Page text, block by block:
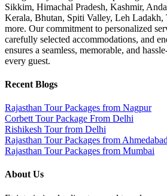
Sikkim, Himachal Pradesh, Kashmir,
Kerala, Bhutan, Spiti Valley, Leh Ladakh,
more. Our commitment to personalized
carefully selected accommodations, and
ensures a seamless, memorable, and
every guest.
Recent Blogs
Rajasthan Tour Packages from Nagpur
Corbett Tour Package From Delhi
Rishikesh Tour from Delhi
Rajasthan Tour Packages from Ahmedabad
Rajasthan Tour Packages from Mumbai
About Us